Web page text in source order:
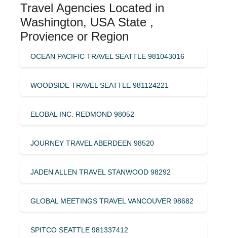
Travel Agencies Located in
Washington, USA State ,
Provience or Region
OCEAN PACIFIC TRAVEL SEATTLE 981043016
WOODSIDE TRAVEL SEATTLE 981124221
ELOBAL INC. REDMOND 98052
JOURNEY TRAVEL ABERDEEN 98520
JADEN ALLEN TRAVEL STANWOOD 98292
GLOBAL MEETINGS TRAVEL VANCOUVER 98682
SPITCO SEATTLE 981337412